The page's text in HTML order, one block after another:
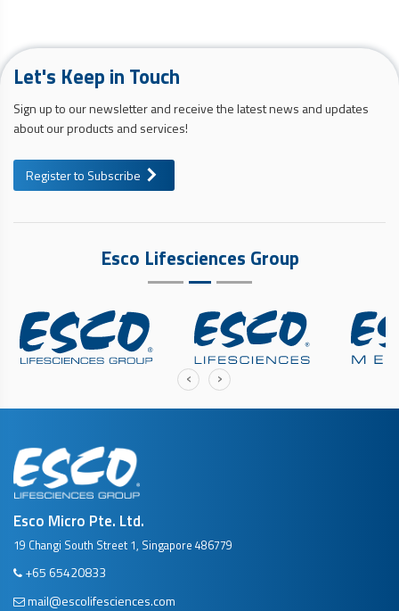
Let's Keep in Touch
Sign up to our newsletter and receive the latest news and updates
about our products and services!
Register to Subscribe
Esco Lifesciences Group
‹ ›
Esco Micro Pte. Ltd.
19 Changi South Street 1, Singapore 486779
+65 65420833
mail@escolifesciences.com